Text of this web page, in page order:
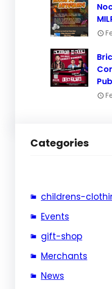
Categories
childrens-
Events
gift-shop
Merchants
News